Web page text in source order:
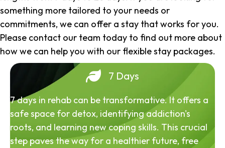
something more tailored to your needs or
commitments, we can offer a stay that works for you.
Please contact our team today to find out more about
how we can help you with our flexible stay packages.
7 Days
7 days in rehab can be transformative. It offers a
safe space for detox, identifying addiction's
roots, and learning new coping skills. This crucial
step paves the way for a healthier future, free